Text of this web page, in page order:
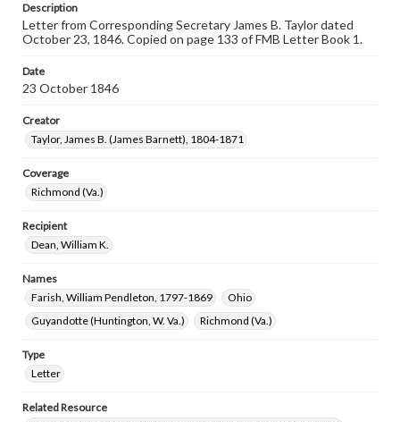
Description
Letter from Corresponding Secretary James B. Taylor dated
October 23, 1846. Copied on page 133 of FMB Letter Book 1.
Date
23 October 1846
Creator
Taylor, James B. (James Barnett), 1804-1871
Coverage
Richmond (Va.)
Recipient
Dean, William K.
Names
Farish, William Pendleton, 1797-1869
Ohio
Guyandotte (Huntington, W. Va.)
Richmond (Va.)
Type
Letter
Related Resource